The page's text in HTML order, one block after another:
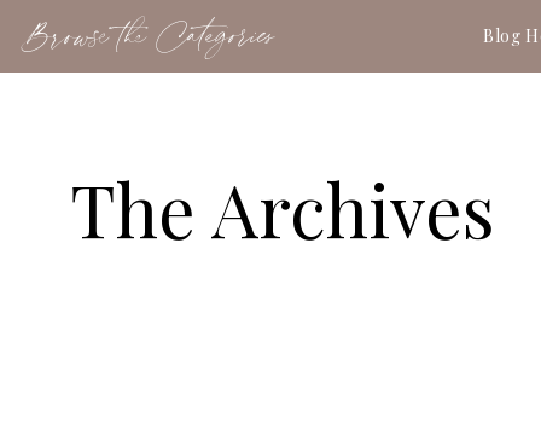
Blog
Browse the Categories
The Archives